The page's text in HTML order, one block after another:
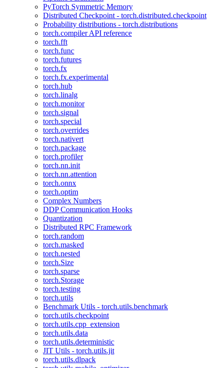
PyTorch Symmetric Memory
Distributed Checkpoint - torch.distributed.checkpoint
Probability distributions - torch.distributions
torch.compiler API reference
torch.fft
torch.func
torch.futures
torch.fx
torch.fx.experimental
torch.hub
torch.linalg
torch.monitor
torch.signal
torch.special
torch.overrides
torch.nativert
torch.package
torch.profiler
torch.nn.init
torch.nn.attention
torch.onnx
torch.optim
Complex Numbers
DDP Communication Hooks
Quantization
Distributed RPC Framework
torch.random
torch.masked
torch.nested
torch.Size
torch.sparse
torch.Storage
torch.testing
torch.utils
Benchmark Utils - torch.utils.benchmark
torch.utils.checkpoint
torch.utils.cpp_extension
torch.utils.data
torch.utils.deterministic
JIT Utils - torch.utils.jit
torch.utils.dlpack